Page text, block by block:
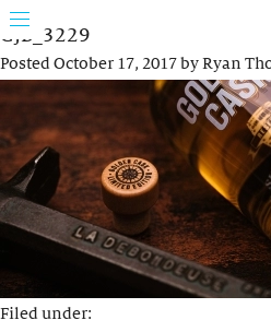
GJB_3229
PostedOctober 17, 2017byRyan
Filed under: